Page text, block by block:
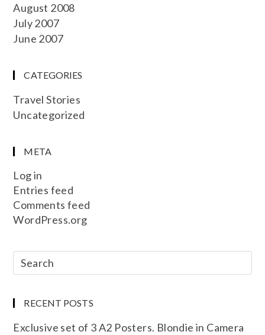
August 2008
July 2007
June 2007
CATEGORIES
Travel Stories
Uncategorized
META
Log in
Entries feed
Comments feed
WordPress.org
RECENT POSTS
Exclusive set of 3 A2 Posters. Blondie in Camera